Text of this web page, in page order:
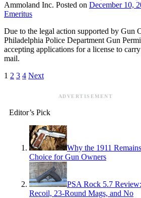
Ammoland Inc. Posted on December 10,
Emeritus
Due to the legal action supported by Gun
Philadelphia Police Department Gun
accepting applications for a license to
mail.
1 2 3 4 Next
ADVERTISEMENT
Editor’s Pick
Why the 1911
Choice for Gun Owners
PSA Rock 5.7
Recoil, 23-Round Mags, and No